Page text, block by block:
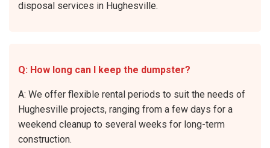
disposal services in Hughesville.
Q: How long can I keep the dumpster?
A: We offer flexible rental periods to suit the needs of
Hughesville projects, ranging from a few days for a
weekend cleanup to several weeks for long-term
construction.